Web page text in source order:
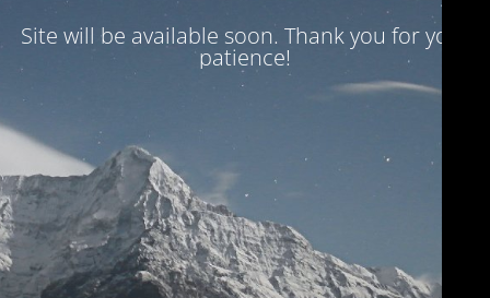
Site will be available soon. Thank you for your
patience!